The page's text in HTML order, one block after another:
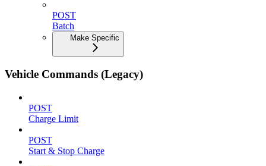
POST
Batch
Make Specific
Vehicle Commands (Legacy)
POST
Charge Limit
POST
Start & Stop Charge